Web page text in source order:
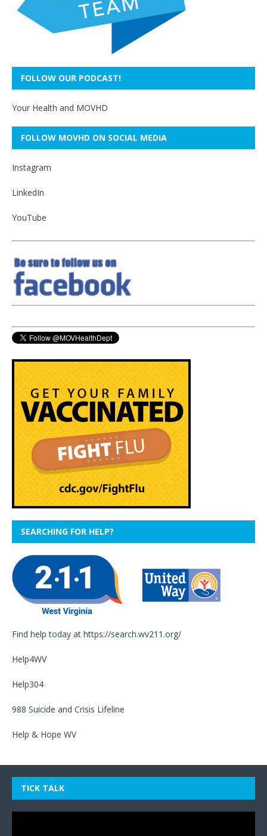
FOLLOW OUR PODCAST!
Your Health and MOVHD
FOLLOW MOVHD ON SOCIAL MEDIA
Instagram
LinkedIn
YouTube
SEARCHING FOR HELP?
Find help today at https://search.wv211.org/
Help4WV
Help304
988 Suicide and Crisis Lifeline
Help & Hope WV
TICK TALK